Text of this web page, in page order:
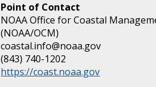
Point of Contact
NOAA Office for Coastal
(NOAA/OCM)
coastal.info@noaa.gov
(843) 740-1202
https://coast.noaa.gov